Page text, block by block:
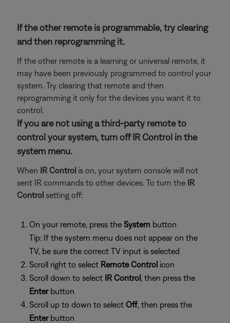
If the other remote is programmable, try clearing
and then reprogramming it.
If the other remote is a learning or universal remote, it
may have been previously programmed to control your
system. Try clearing that remote and then
reprogramming it only for the devices you want it to
control.
If you are not using a third-party remote to
control your system, turn off IR Control in the
system menu.
When IR Control is on, your system console will not
sent IR commands to other devices. To turn the IR
Control setting off:
On your remote, press the System button
Tip: If the system menu does not appear on the
TV, be sure the correct TV input is selected
Scroll right to select Remote Control icon
Scroll down to select IR Control, then press the
Enter button
Scroll up to down to select Off, then press the
Enter button